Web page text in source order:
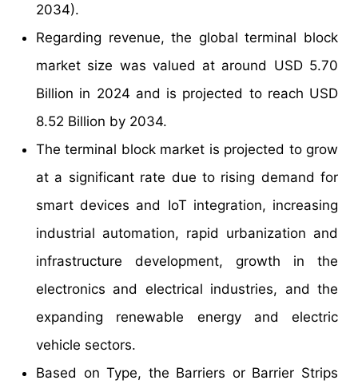
2034).
Regarding revenue, the global terminal block
market size was valued at around USD 5.70
Billion in 2024 and is projected to reach USD
8.52 Billion by 2034.
The terminal block market is projected to grow
at a significant rate due to rising demand for
smart devices and IoT integration, increasing
industrial automation, rapid urbanization and
infrastructure development, growth in the
electronics and electrical industries, and the
expanding renewable energy and electric
vehicle sectors.
Based on Type, the Barriers or Barrier Strips